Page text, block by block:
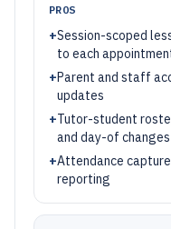
PROS
+Session-scoped
to each
+Parent and staff
updates
+Tutor-student
and day-of changes
+Attendance
reporting